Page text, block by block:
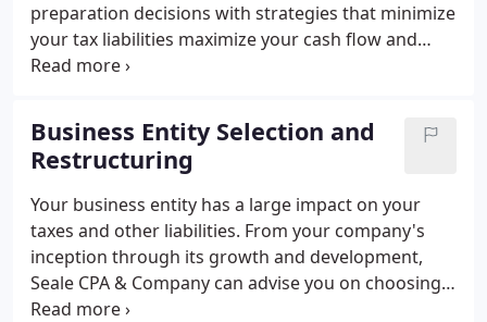
preparation decisions with strategies that minimize
your tax liabilities maximize your cash flow and
keep you on track to your financial goals. Our
research allow us to optimize financial
opportunities to be found in existing as well as
recently altered tax laws. We are knowledgeable
and up to date on the tax laws and can make sense
of your receipts, bills and notices.
Business Entity Selection and
Restructuring
Your business entity has a large impact on your
taxes and other liabilities. From your company's
inception through its growth and development,
Seale CPA & Company can advise you on choosing
an entity type and later restructuring if